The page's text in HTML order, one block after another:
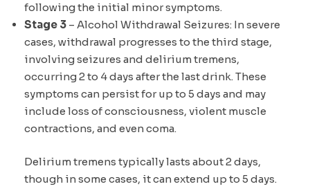
following the initial minor symptoms.
Stage 3 – Alcohol Withdrawal Seizures: In severe
cases, withdrawal progresses to the third stage,
involving seizures and delirium tremens,
occurring 2 to 4 days after the last drink. These
symptoms can persist for up to 5 days and may
include loss of consciousness, violent muscle
contractions, and even coma.
Delirium tremens typically lasts about 2 days,
though in some cases, it can extend up to 5 days.